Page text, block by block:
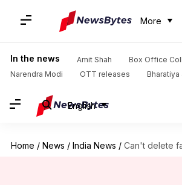
More
In the news Amit Shah
Box Office
Narendra Modi
OTT releases Bharatiya
English
Home / News / India News / Can't delete father's